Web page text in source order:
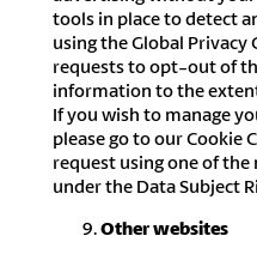
tools in place to detect
using the Global Privacy
requests to opt-out of
information to the
If you wish to manage
please go to our Cookie
request using one of
under the Data Subject
Other websites